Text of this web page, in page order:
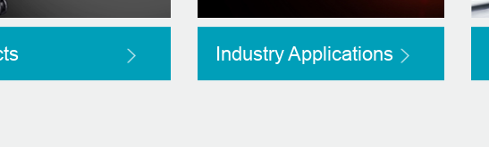
Industry Applications